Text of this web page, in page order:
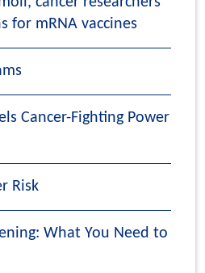
for mRNA vaccines
Cancer-Fighting Power
Risk
What You Need to